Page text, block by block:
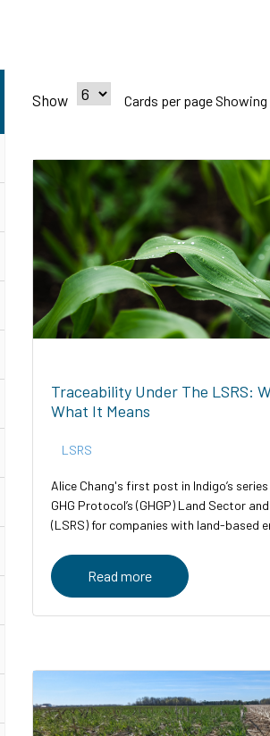
Show Cards per page Showing
Traceability Under The LSRS:
What It Means
LSRS
Alice Chang's first post in Indigo’s
GHG Protocol’s (GHGP) Land Sector
(LSRS) for companies with land-based
Read more